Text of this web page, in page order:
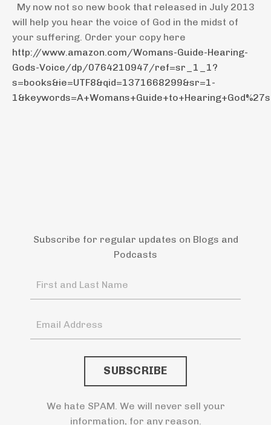
My now not so new book that released in July 2013
will help you hear the voice of God in the midst of
your suffering. Order your copy here
http://www.amazon.com/Womans-Guide-Hearing-
Gods-Voice/dp/0764210947/ref=sr_1_1?
s=books&ie=UTF8&qid=1371668299&sr=1-
Subscribe for regular updates on Blogs and
Podcasts
We hate SPAM. We will never sell your
information, for any reason.